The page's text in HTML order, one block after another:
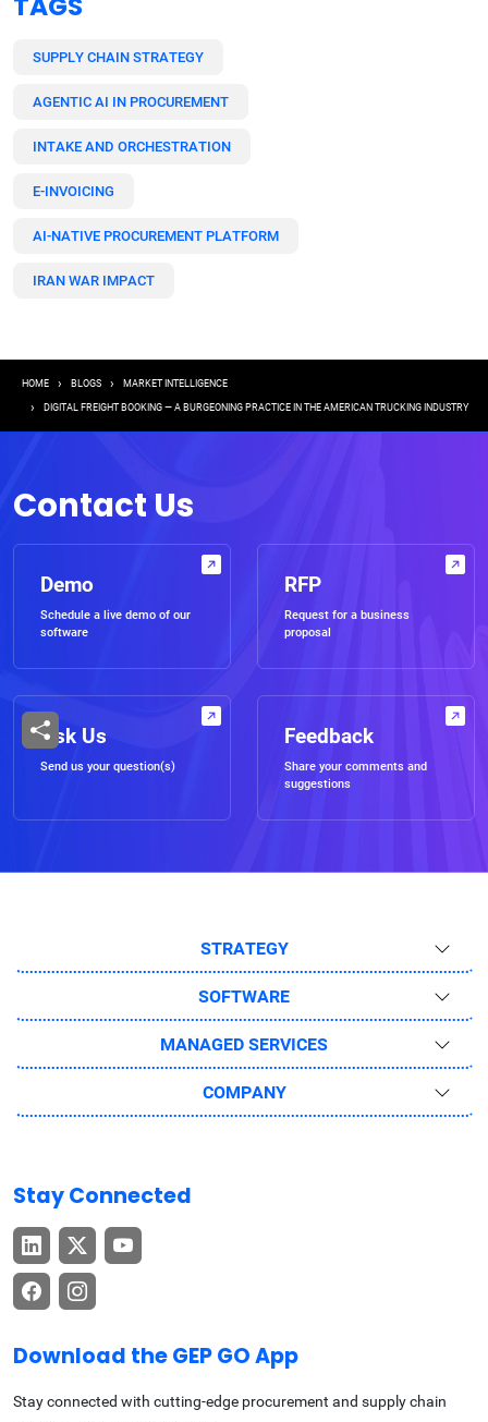
SUPPLY CHAIN STRATEGY
AGENTIC AI IN PROCUREMENT
INTAKE AND ORCHESTRATION
E-INVOICING
AI-NATIVE PROCUREMENT PLATFORM
IRAN WAR IMPACT
Breadcrumb
HOME BLOGS MARKET INTELLIGENCE
DIGITAL FREIGHT BOOKING — A BURGEONING PRACTICE IN THE AMERICAN TRUCKING INDUSTRY
Contact Us
Demo
Schedule a live demo of our
software
RFP
Request for a business
proposal
Ask Us
Send us your question(s)
Feedback
Share your comments and
suggestions
STRATEGY
SOFTWARE
MANAGED SERVICES
COMPANY
Stay Connected
Download the GEP GO App
Stay connected with cutting-edge procurement and supply chain